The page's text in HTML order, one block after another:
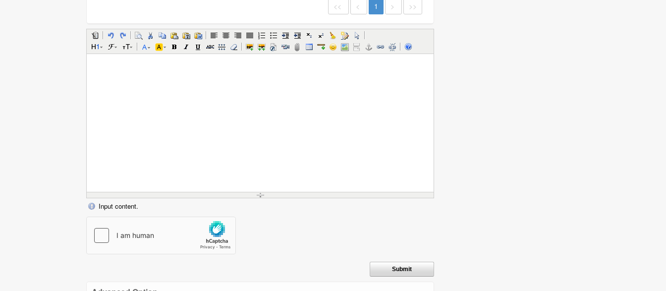
<< < 1 > >>
Input content.